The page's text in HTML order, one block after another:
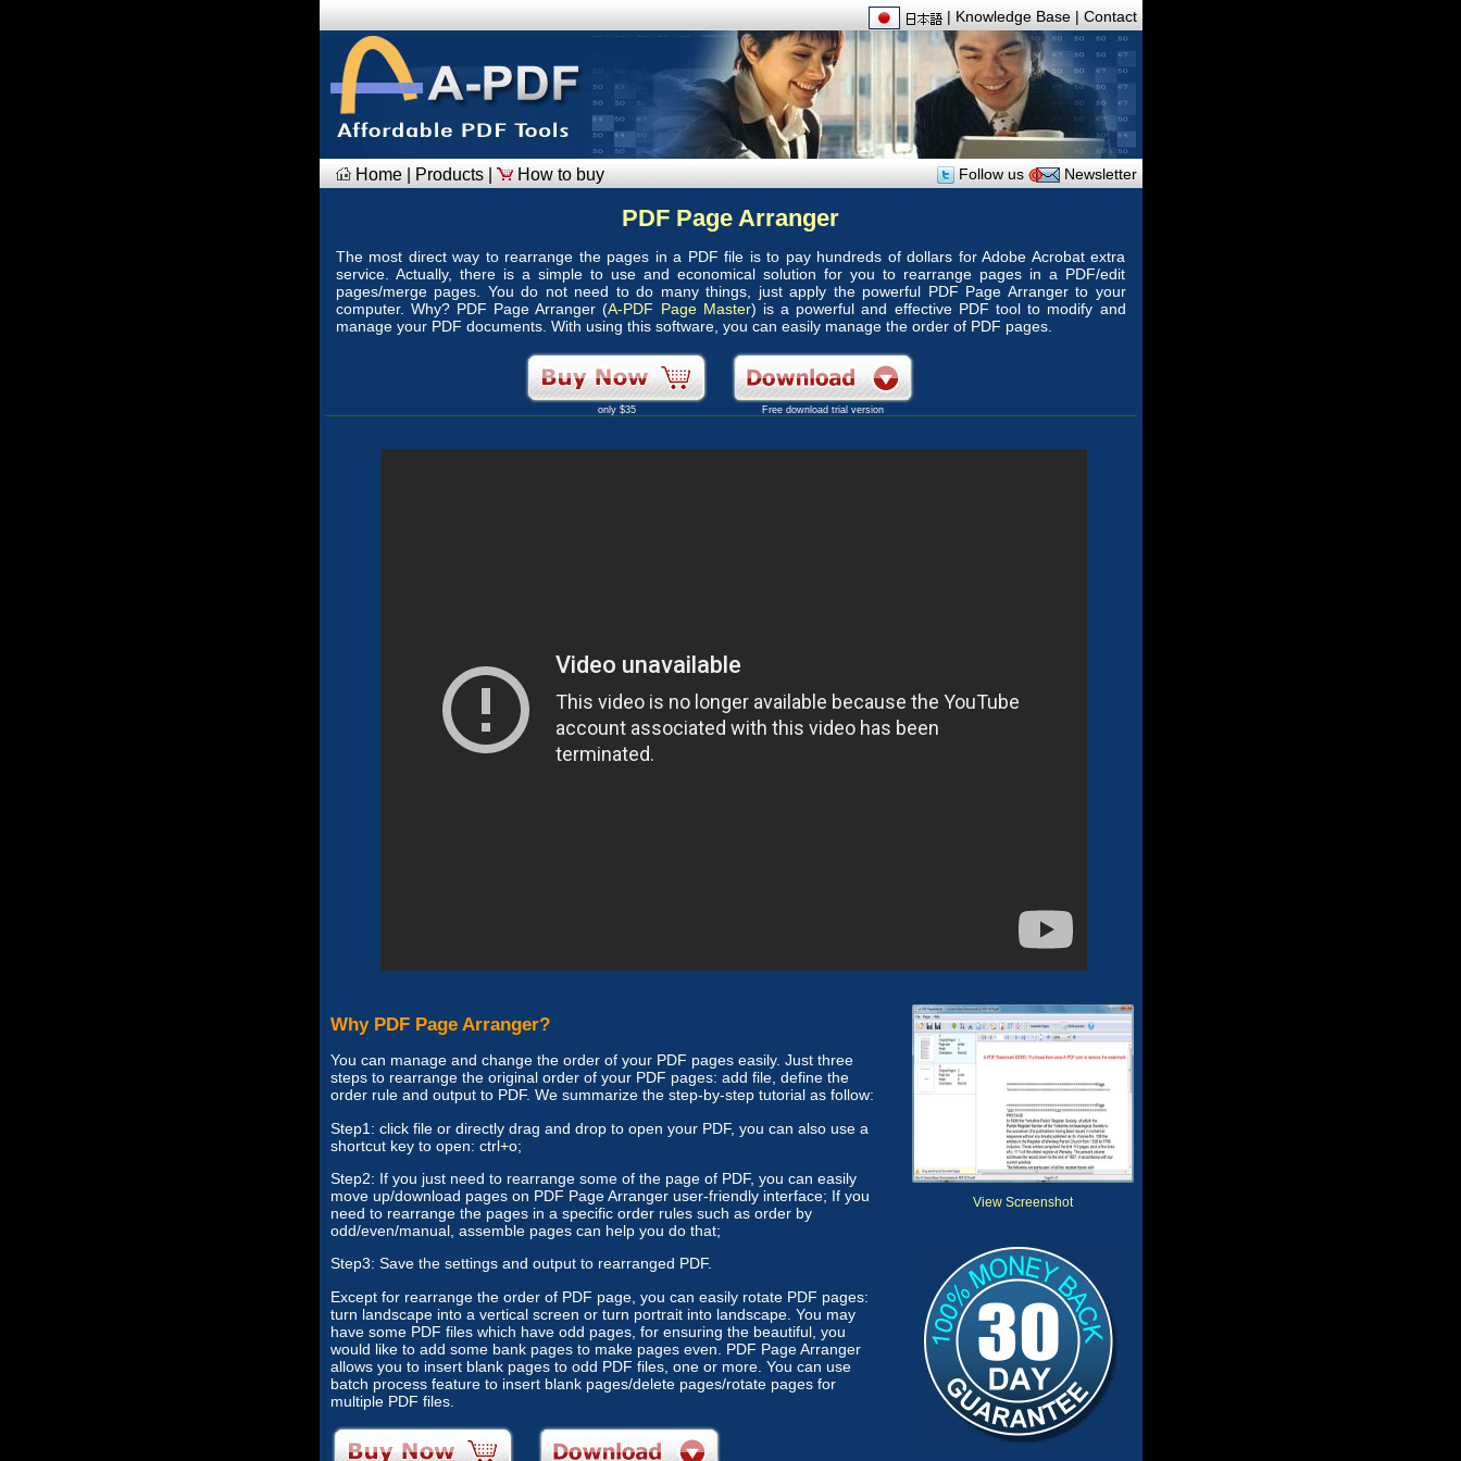
| Knowledge Base| Contact
Home| Products| How to buy Follow us Newsletter
PDF Page Arranger
The most direct way to rearrange the pages in a PDF file is to pay hundreds of dollars for Adobe Acrobat extra
service. Actually, there is a simple to use and economical solution for you to rearrange pages in a PDF/edit
pages/merge pages. You do not need to do many things, just apply the powerful PDF Page Arranger to your
computer. Why? PDF Page Arranger (A-PDF Page Master) is a powerful and effective PDF tool to modify and
manage your PDF documents. With using this software, you can easily manage the order of PDF pages.
only $35 Free download trial version
Why PDF Page Arranger?
You can manage and change the order of your PDF pages easily. Just three
steps to rearrange the original order of your PDF pages: add file, define the
order rule and output to PDF. We summarize the step-by-step tutorial as follow:
Step1: click file or directly drag and drop to open your PDF, you can also use a
shortcut key to open: ctrl+o;
Step2: If you just need to rearrange some of the page of PDF, you can easily
move up/download pages on PDF Page Arranger user-friendly interface; If you
need to rearrange the pages in a specific order rules such as order by
odd/even/manual, assemble pages can help you do that;
Step3: Save the settings and output to rearranged PDF.
Except for rearrange the order of PDF page, you can easily rotate PDF pages:
turn landscape into a vertical screen or turn portrait into landscape. You may
have some PDF files which have odd pages, for ensuring the beautiful, you
would like to add some bank pages to make pages even. PDF Page Arranger
allows you to insert blank pages to odd PDF files, one or more. You can use
batch process feature to insert blank pages/delete pages/rotate pages for
multiple PDF files.
View Screenshot